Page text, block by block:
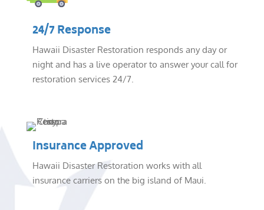
24/7 Response
Hawaii Disaster Restoration responds any day or
night and has a live operator to answer your call for
restoration services 24/7.
Insurance Approved
Hawaii Disaster Restoration works with all
insurance carriers on the big island of Maui.